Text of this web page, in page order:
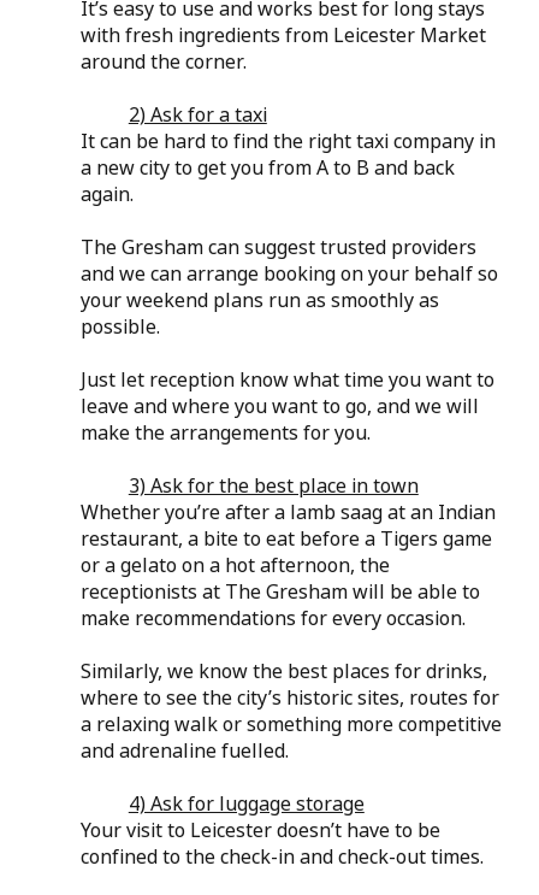
It’s easy to use and works best for long stays
with fresh ingredients from Leicester Market
around the corner.
2) Ask for a taxi
It can be hard to find the right taxi company in
a new city to get you from A to B and back
again.
The Gresham can suggest trusted providers
and we can arrange booking on your behalf so
your weekend plans run as smoothly as
possible.
Just let reception know what time you want to
leave and where you want to go, and we will
make the arrangements for you.
3) Ask for the best place in town
Whether you’re after a lamb saag at an Indian
restaurant, a bite to eat before a Tigers game
or a gelato on a hot afternoon, the
receptionists at The Gresham will be able to
make recommendations for every occasion.
Similarly, we know the best places for drinks,
where to see the city’s historic sites, routes for
a relaxing walk or something more competitive
and adrenaline fuelled.
4) Ask for luggage storage
Your visit to Leicester doesn’t have to be
confined to the check-in and check-out times.